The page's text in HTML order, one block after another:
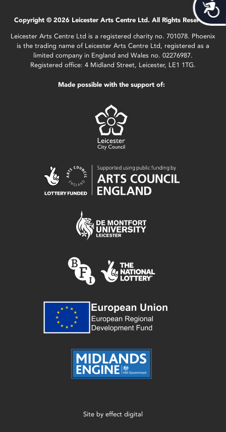
Copyright © 2026 Leicester Arts Centre Ltd. All Rights Reserved.
Leicester Arts Centre Ltd is a registered charity no. 701078. Phoenix
is the trading name of Leicester Arts Centre Ltd, registered as a
limited company in England and Wales no. 02276987.
Registered office: 4 Midland Street, Leicester, LE1 1TG.
Made possible with the support of:
Site by effect digital